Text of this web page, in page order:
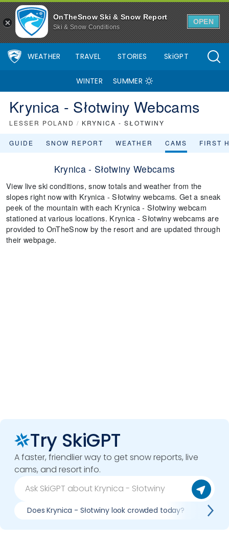
OnTheSnow Ski & Snow Report
Ski & Snow Conditions
OPEN
WEATHER TRAVEL STORIES SkiGPT
WINTER SUMMER
Krynica - Słotwiny Webcams
LESSER POLAND / KRYNICA - SŁOTWINY
GUIDE SNOW REPORT WEATHER CAMS FIRST
Krynica - Słotwiny Webcams
View live ski conditions, snow totals and weather from the
slopes right now with Krynica - Słotwiny webcams. Get a sneak
peek of the mountain with each Krynica - Słotwiny webcam
stationed at various locations. Krynica - Słotwiny webcams are
provided to OnTheSnow by the resort and are updated through
their webpage.
Try SkiGPT
A faster, friendlier way to get snow reports, live
cams, and resort info.
Does Krynica - Słotwiny look crowded today?